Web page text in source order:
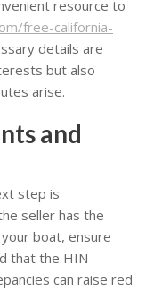
resource to
free-california-
details are
but also
arise.
and
step is
seller has the
boat, ensure
that the HIN
can raise red